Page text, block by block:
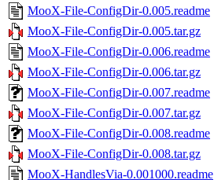
MooX-File-ConfigDir-0.005.readme
MooX-File-ConfigDir-0.005.tar.gz
MooX-File-ConfigDir-0.006.readme
MooX-File-ConfigDir-0.006.tar.gz
MooX-File-ConfigDir-0.007.readme
MooX-File-ConfigDir-0.007.tar.gz
MooX-File-ConfigDir-0.008.readme
MooX-File-ConfigDir-0.008.tar.gz
MooX-HandlesVia-0.001000.readme